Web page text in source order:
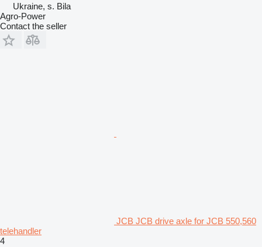
Ukraine, s. Bila
Agro-Power
Contact the seller
JCB JCB drive axle for JCB 550,560
telehandler
4